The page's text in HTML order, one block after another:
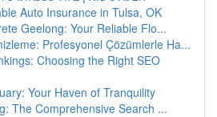
Auto Insurance in Tulsa, OK
Geelong: Your Reliable Flo...
Profesyonel Çözümlerle Ha...
Choosing the Right SEO
Your Haven of Tranquility
The Comprehensive Search ...